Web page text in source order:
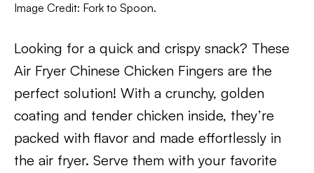
Image Credit: Fork to Spoon.
Looking for a quick and crispy snack? These
Air Fryer Chinese Chicken Fingers are the
perfect solution! With a crunchy, golden
coating and tender chicken inside, they’re
packed with flavor and made effortlessly in
the air fryer. Serve them with your favorite